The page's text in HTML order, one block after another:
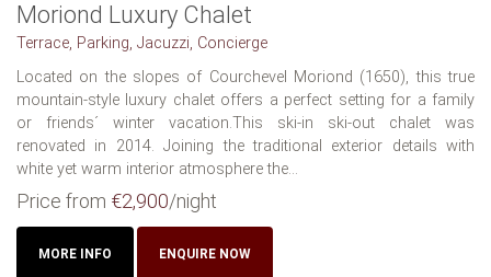
Moriond Luxury Chalet
Terrace, Parking, Jacuzzi, Concierge
Located on the slopes of Courchevel Moriond (1650), this true
mountain-style luxury chalet offers a perfect setting for a family
or friends´ winter vacation.This ski-in ski-out chalet was
renovated in 2014. Joining the traditional exterior details with
white yet warm interior atmosphere the...
Price from €2,900/night
MORE INFO ENQUIRE NOW